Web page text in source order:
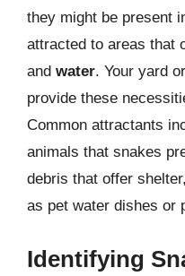
they might be present
attracted to areas that
and water. Your yard
provide these
Common attractants
animals that snakes
debris that offer
as pet water dishes or
Identifying